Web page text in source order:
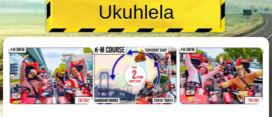
Ukuhlela